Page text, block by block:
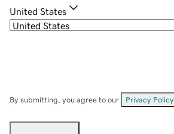
United States
By submitting, you agree to our Privacy Policy